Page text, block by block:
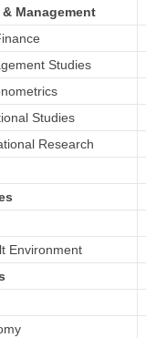
Management
Studies
Studies
Research
Environment